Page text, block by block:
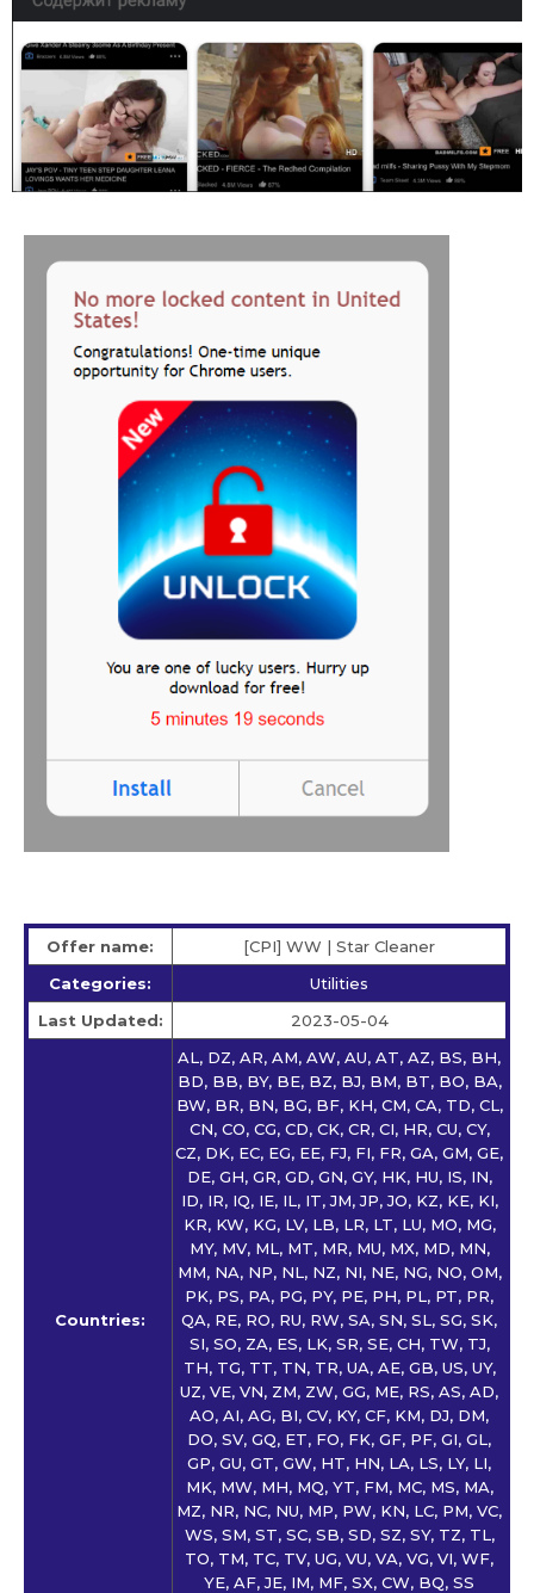
Offer name:
[CPI] WW | Star Сleaner
Categories:
Utilities
Last Updated:
2023-05-04
Countries:
AL, DZ, AR, AM, AW, AU, AT, AZ, BS, BH,
BD, BB, BY, BE, BZ, BJ, BM, BT, BO, BA,
BW, BR, BN, BG, BF, KH, CM, CA, TD, CL,
CN, CO, CG, CD, CK, CR, CI, HR, CU, CY,
CZ, DK, EC, EG, EE, FJ, FI, FR, GA, GM, GE,
DE, GH, GR, GD, GN, GY, HK, HU, IS, IN,
ID, IR, IQ, IE, IL, IT, JM, JP, JO, KZ, KE, KI,
KR, KW, KG, LV, LB, LR, LT, LU, MO, MG,
MY, MV, ML, MT, MR, MU, MX, MD, MN,
MM, NA, NP, NL, NZ, NI, NE, NG, NO, OM,
PK, PS, PA, PG, PY, PE, PH, PL, PT, PR,
QA, RE, RO, RU, RW, SA, SN, SL, SG, SK,
SI, SO, ZA, ES, LK, SR, SE, CH, TW, TJ,
TH, TG, TT, TN, TR, UA, AE, GB, US, UY,
UZ, VE, VN, ZM, ZW, GG, ME, RS, AS, AD,
AO, AI, AG, BI, CV, KY, CF, KM, DJ, DM,
DO, SV, GQ, ET, FO, FK, GF, PF, GI, GL,
GP, GU, GT, GW, HT, HN, LA, LS, LY, LI,
MK, MW, MH, MQ, YT, FM, MC, MS, MA,
MZ, NR, NC, NU, MP, PW, KN, LC, PM, VC,
WS, SM, ST, SC, SB, SD, SZ, SY, TZ, TL,
TO, TM, TC, TV, UG, VU, VA, VG, VI, WF,
YE, AF, JE, IM, MF, SX, CW, BQ, SS